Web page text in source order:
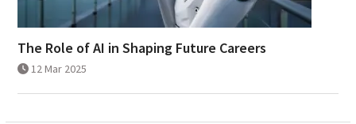
The Role of AI in Shaping Future Careers
12 Mar 2025